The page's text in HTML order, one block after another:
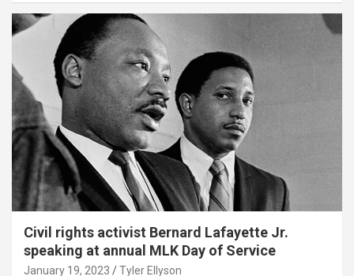
Civil rights activist Bernard Lafayette Jr.
speaking at annual MLK Day of Service
January 19, 2023 Tyler Ellyson